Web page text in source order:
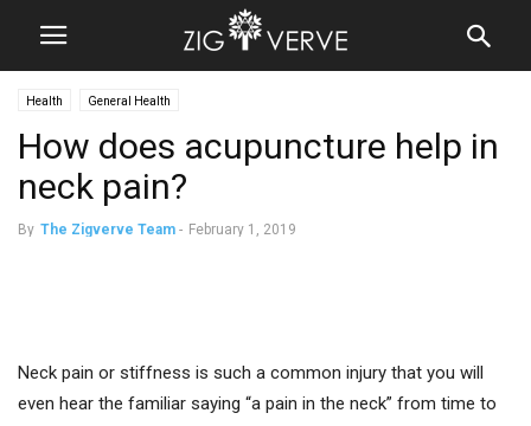
Health General Health
How does acupuncture help in
neck pain?
By The Zigverve Team - February 1, 2019
Neck pain or stiffness is such a common injury that you will
even hear the familiar saying “a pain in the neck” from time to